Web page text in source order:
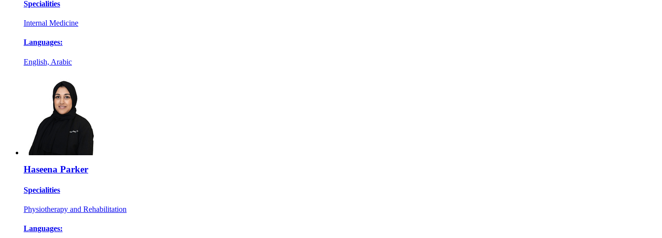
Specialities
Internal Medicine
Languages:
English, Arabic
Haseena Parker
Specialities
Physiotherapy and Rehabilitation
Languages: